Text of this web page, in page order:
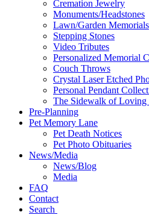
Cremation Jewelry
Monuments/Headstones
Lawn/Garden Memorials
Stepping Stones
Video Tributes
Personalized Memorial
Couch Throws
Crystal Laser Etched
Personal Pendant
The Sidewalk of Loving
Pre-Planning
Pet Memory Lane
Pet Death Notices
Pet Photo Obituaries
News/Media
News/Blog
Media
FAQ
Contact
Search